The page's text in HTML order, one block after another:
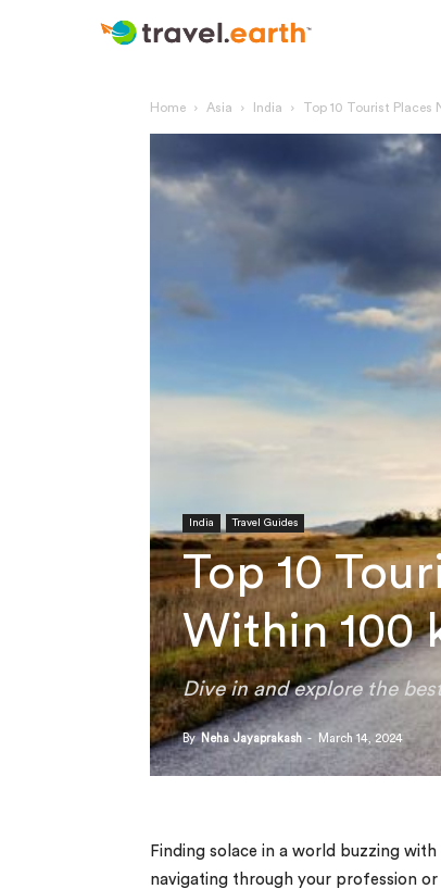
Home Asia India Top 10 Tourist Places
India Travel Guides
Top 10
Within 100
Dive in and explore the
By Neha Jayaprakash - March 14, 2024
Finding solace in a world buzzing
navigating through your profession